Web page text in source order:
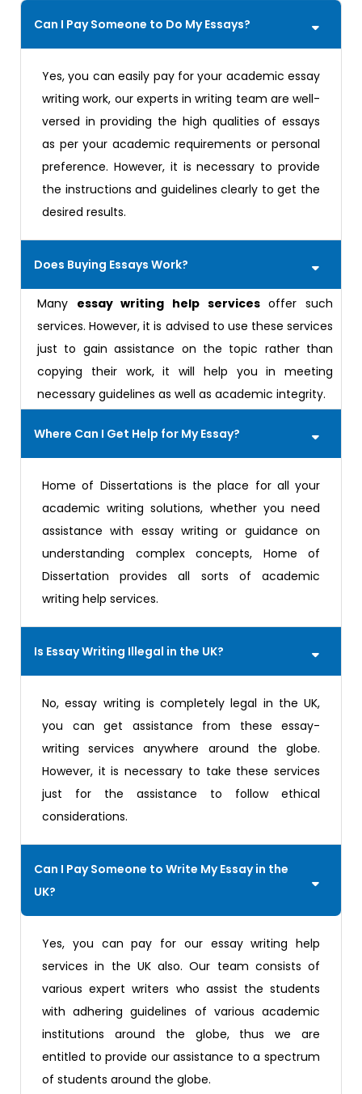
Can I Pay Someone to Do My Essays?
Yes, you can easily pay for your academic essay
writing work, our experts in writing team are well-
versed in providing the high qualities of essays
as per your academic requirements or personal
preference. However, it is necessary to provide
the instructions and guidelines clearly to get the
desired results.
Does Buying Essays Work?
Many essay writing help servicesoffer such
services. However, it is advised to use these services
just to gain assistance on the topic rather than
copying their work, it will help you in meeting
necessary guidelines as well as academic integrity.
Where Can I Get Help for My Essay?
Home of Dissertations is the place for all your
academic writing solutions, whether you need
assistance with essay writing or guidance on
understanding complex concepts, Home of
Dissertation provides all sorts of academic
writing help services.
Is Essay Writing Illegal in the UK?
No, essay writing is completely legal in the UK,
you can get assistance from these essay-
writing services anywhere around the globe.
However, it is necessary to take these services
just for the assistance to follow ethical
considerations.
Can I Pay Someone to Write My Essay in the
UK?
Yes, you can pay for our essay writing help
services in the UK also. Our team consists of
various expert writers who assist the students
with adhering guidelines of various academic
institutions around the globe, thus we are
entitled to provide our assistance to a spectrum
of students around the globe.